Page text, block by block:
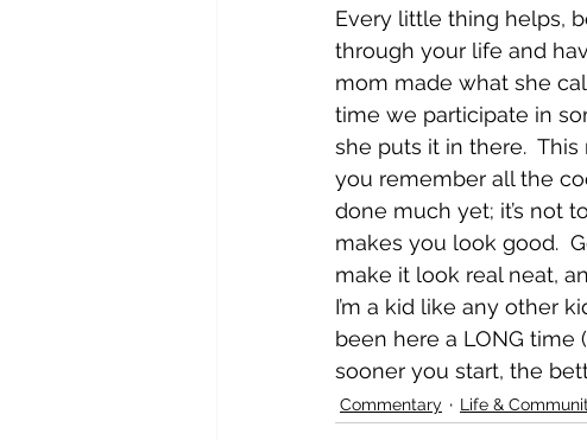
Every little thing helps,
through your life and
mom made what she
time we participate in
she puts it in there.
you remember all the
done much yet; it’s not
makes you look good.
make it look real neat,
I’m a kid like any other
been here a LONG time
sooner you start, the
Commentary Life &